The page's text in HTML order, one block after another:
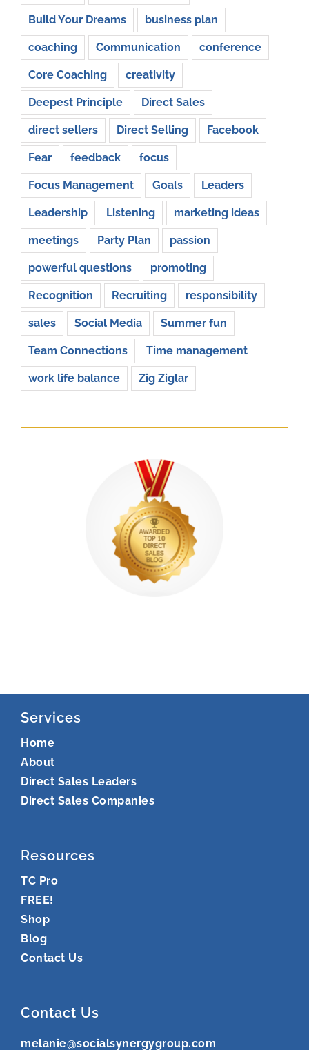
Build Your Dreams business plan
coaching Communication conference
Core Coaching creativity
Deepest Principle Direct Sales
direct sellers Direct Selling Facebook
Fear feedback focus
Focus Management Goals Leaders
Leadership Listening marketing ideas
meetings Party Plan passion
powerful questions promoting
Recognition Recruiting responsibility
sales Social Media Summer fun
Team Connections Time management
work life balance Zig Ziglar
Services
Home
About
Direct Sales Leaders
Direct Sales Companies
Resources
TC Pro
FREE!
Shop
Blog
Contact Us
Contact Us
melanie@socialsynergygroup.com